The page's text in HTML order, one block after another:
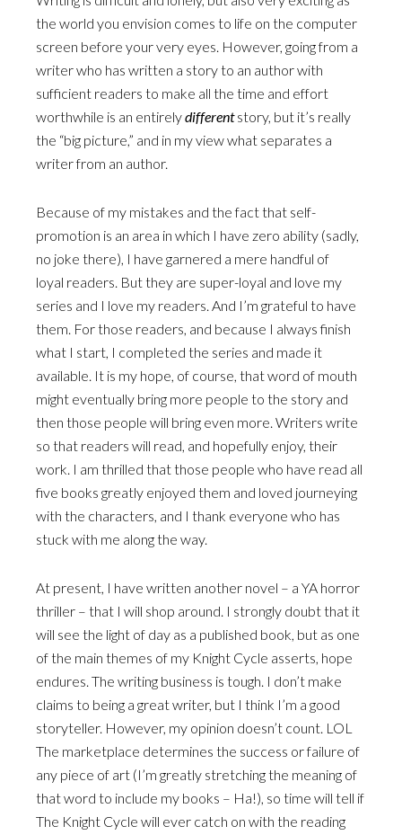
the world you envision comes to life on the computer
screen before your very eyes. However, going from a
writer who has written a story to an author with
sufficient readers to make all the time and effort
worthwhile is an entirelydifferentstory, but it’s really
the “big picture,” and in my view what separates a
writer from an author.
Because of my mistakes and the fact that self-
promotion is an area in which I have zero ability (sadly,
no joke there), I have garnered a mere handful of
loyal readers. But they are super-loyal and love my
series and I love my readers. And I’m grateful to have
them. For those readers, and because I always finish
what I start, I completed the series and made it
available. It is my hope, of course, that word of mouth
might eventually bring more people to the story and
then those people will bring even more. Writers write
so that readers will read, and hopefully enjoy, their
work. I am thrilled that those people who have read all
five books greatly enjoyed them and loved journeying
with the characters, and I thank everyone who has
stuck with me along the way.
At present, I have written another novel – a YA horror
thriller – that I will shop around. I strongly doubt that it
will see the light of day as a published book, but as one
of the main themes of my Knight Cycle asserts, hope
endures. The writing business is tough. I don’t make
claims to being a great writer, but I think I’m a good
storyteller. However, my opinion doesn’t count. LOL
The marketplace determines the success or failure of
any piece of art (I’m greatly stretching the meaning of
that word to include my books – Ha!), so time will tell if
The Knight Cycle will ever catch on with the reading